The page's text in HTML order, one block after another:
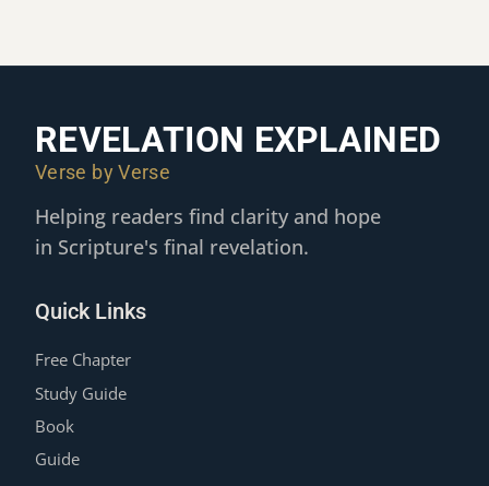
REVELATION EXPLAINED
Verse by Verse
Helping readers find clarity and hope
in Scripture's final revelation.
Quick Links
Free Chapter
Study Guide
Book
Guide